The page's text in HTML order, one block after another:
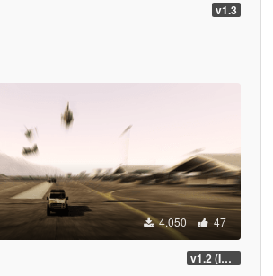
v1.3
4.050 47
v1.2 (Interior Fix)